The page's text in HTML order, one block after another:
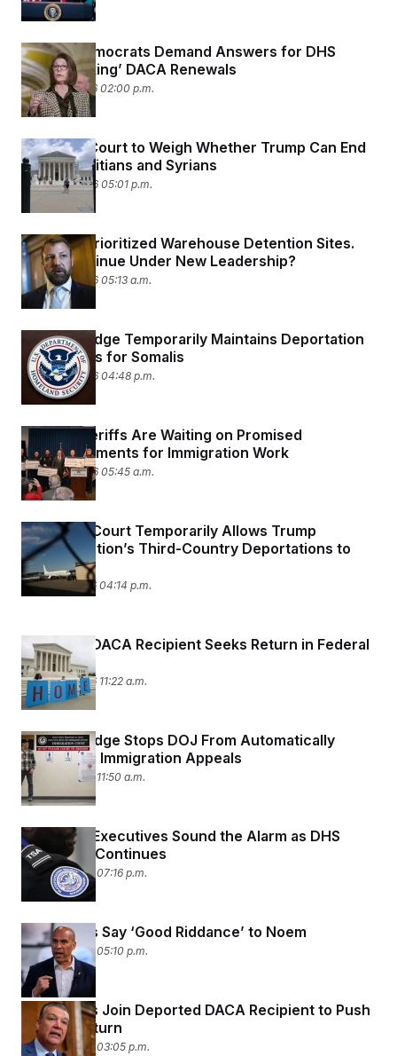
Senate Democrats Demand Answers for DHS
‘Slow-Walking’ DACA Renewals
March 17, 2026 02:00 p.m.
Supreme Court to Weigh Whether Trump Can End
TPS for Haitians and Syrians
March 16, 2026 05:01 p.m.
DHS Has Prioritized Warehouse Detention Sites.
Will It Continue Under New Leadership?
March 16, 2026 05:13 a.m.
Federal Judge Temporarily Maintains Deportation
Protections for Somalis
March 13, 2026 04:48 p.m.
Florida Sheriffs Are Waiting on Promised
Reimbursements for Immigration Work
March 12, 2026 05:45 a.m.
Appellate Court Temporarily Allows Trump
Administration’s Third-Country Deportations to
Continue
March 11, 2026 04:14 p.m.
Deported DACA Recipient Seeks Return in Federal
Court
March 11, 2026 11:22 a.m.
Federal Judge Stops DOJ From Automatically
Dismissing Immigration Appeals
March 9, 2026 11:50 a.m.
Air Travel Executives Sound the Alarm as DHS
Shutdown Continues
March 5, 2026 07:16 p.m.
Democrats Say ‘Good Riddance’ to Noem
March 5, 2026 05:10 p.m.
Democrats Join Deported DACA Recipient to Push
for Her Return
March 5, 2026 03:05 p.m.